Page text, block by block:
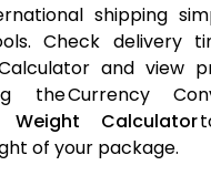
shipping
Check delivery
and view
the Currency
Weight Calculator
of your package.